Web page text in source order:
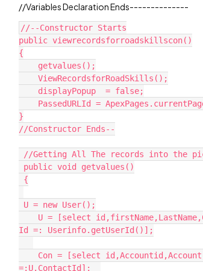
//Variables Declaration Ends--------------
//--Constructor Starts
public viewrecordsforroadskillscon()
{
}
//Constructor Ends--
Id =: Userinfo.getUserId()];
=:U.ContactId];